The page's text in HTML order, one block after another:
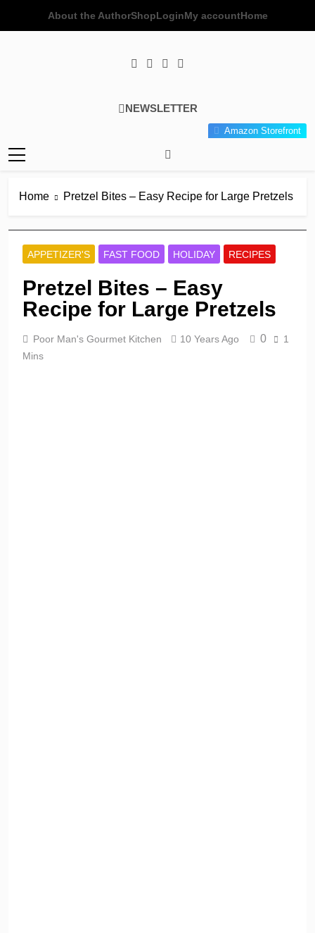
About the AuthorShopLoginMy accountHome
Poor Man's
Gourmet
NEWSLETTER
Amazon Storefront
Home Pretzel Bites – Easy Recipe for Large Pretzels
APPETIZER'S FAST FOOD HOLIDAY RECIPES
Pretzel Bites – Easy
Recipe for Large Pretzels
Poor Man's Gourmet Kitchen 10 Years Ago 0
1
Mins